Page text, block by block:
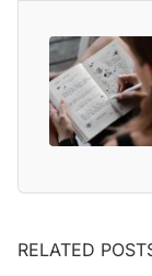
RELATED